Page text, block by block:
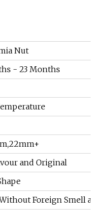
Nut
- 23 Months
and Original
Foreign Smell